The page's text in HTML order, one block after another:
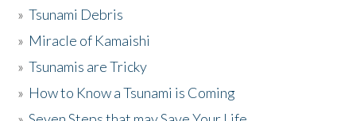
»Tsunami Debris
» Miracle of Kamaishi
»Tsunamis are Tricky
» How to Know a Tsunami is Coming